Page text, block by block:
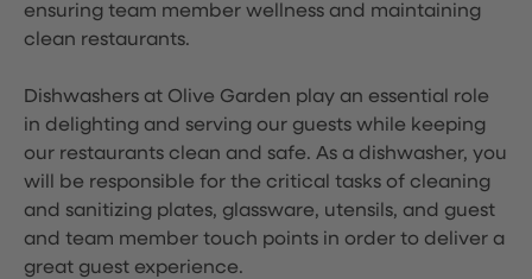
ensuring team member wellness and maintaining
clean restaurants.
Dishwashers at Olive Garden play an essential role
in delighting and serving our guests while keeping
our restaurants clean and safe. As a dishwasher, you
will be responsible for the critical tasks of cleaning
and sanitizing plates, glassware, utensils, and guest
and team member touch points in order to deliver a
great guest experience.